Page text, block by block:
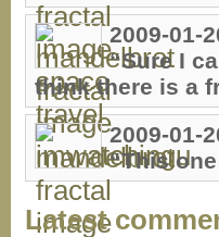
2009-01-
“Sure I
think there is a
2009-01-
“This
Latest